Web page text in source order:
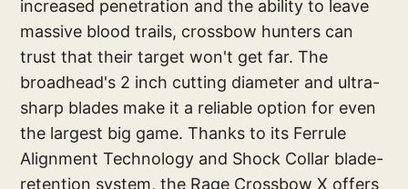
increased penetration and the ability to leave
massive blood trails, crossbow hunters can
trust that their target won't get far. The
broadhead's 2 inch cutting diameter and ultra-
sharp blades make it a reliable option for even
the largest big game. Thanks to its Ferrule
Alignment Technology and Shock Collar blade-
retention system, the Rage Crossbow X offers